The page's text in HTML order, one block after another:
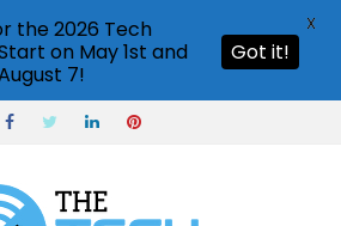
the 2026 Tech
on May 1st and
7!
Got it!
X